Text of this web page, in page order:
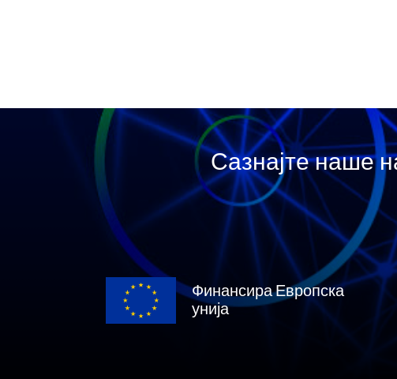
Сазнајте наше
Финансира Европска
унија